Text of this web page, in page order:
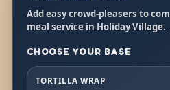
Add easy crowd-pleasers to
meal service in Holiday Village.
CHOOSE YOUR BASE
TORTILLA WRAP